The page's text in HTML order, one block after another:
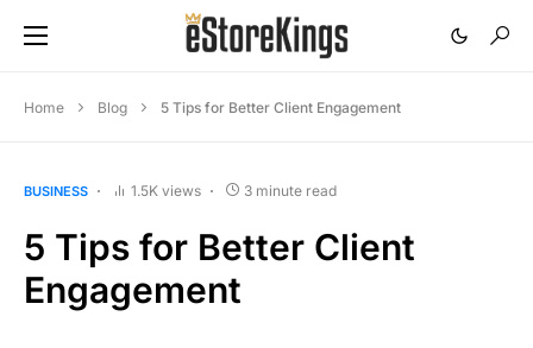
Home Blog 5 Tips for Better Client Engagement
BUSINESS 1.5K views 3 minute read
5 Tips for Better Client
Engagement